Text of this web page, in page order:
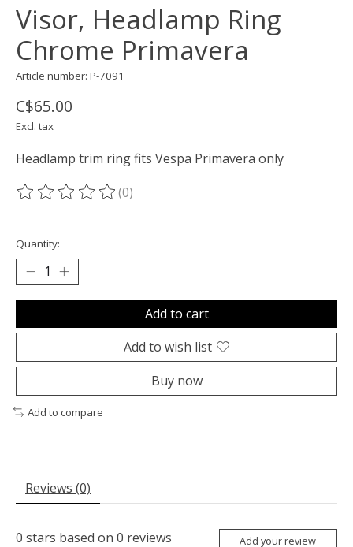
Visor, Headlamp Ring
Chrome Primavera
Article number: P-7091
C$65.00
Excl. tax
Headlamp trim ring fits Vespa Primavera only
The rating of this product is
(0)
Quantity:
Add to cart
Add to wish list
Buy now
Add to compare
Reviews (0)
0 stars based on 0 reviews Add your review